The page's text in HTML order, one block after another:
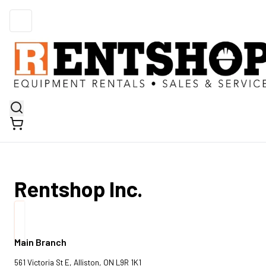
Rentshop Inc.
Main Branch
561 Victoria St E, Alliston, ON L9R 1K1